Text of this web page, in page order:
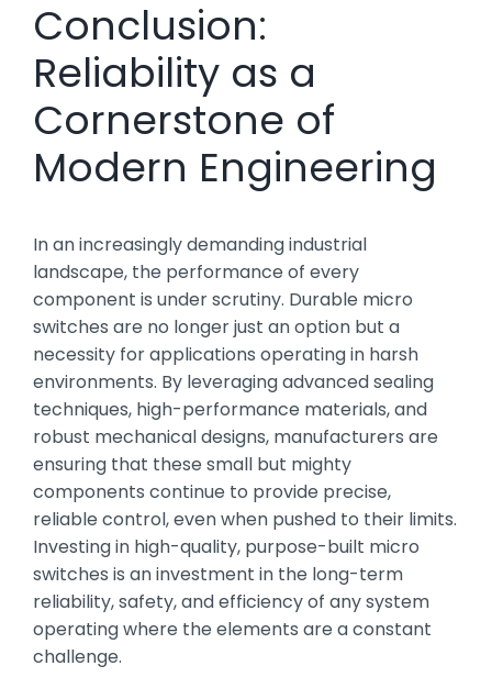
Conclusion:
Reliability as a
Cornerstone of
Modern Engineering
In an increasingly demanding industrial
landscape, the performance of every
component is under scrutiny. Durable micro
switches are no longer just an option but a
necessity for applications operating in harsh
environments. By leveraging advanced sealing
techniques, high-performance materials, and
robust mechanical designs, manufacturers are
ensuring that these small but mighty
components continue to provide precise,
reliable control, even when pushed to their limits.
Investing in high-quality, purpose-built micro
switches is an investment in the long-term
reliability, safety, and efficiency of any system
operating where the elements are a constant
challenge.